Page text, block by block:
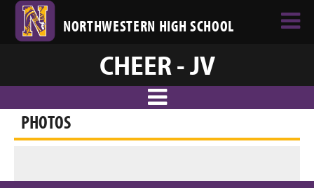
NORTHWESTERN HIGH SCHOOL
CHEER - JV
PHOTOS